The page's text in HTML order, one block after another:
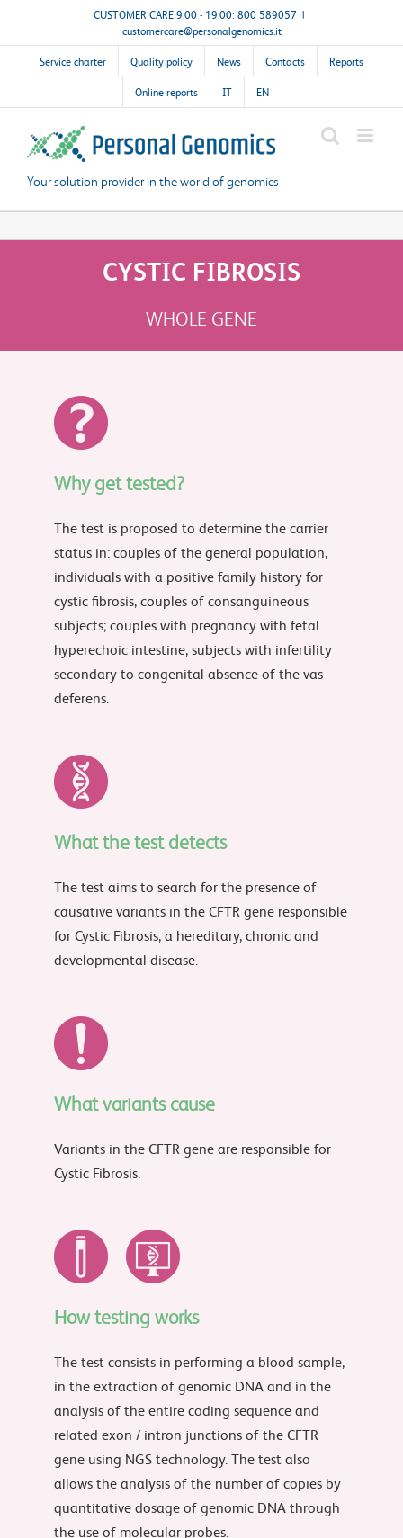
content
CUSTOMER CARE 9.00 - 19.00: 800 589057 |
customercare@personalgenomics.it
Service charter Quality policy News Contacts Reports
Online reports IT EN
Your solution provider in the world of genomics
CYSTIC FIBROSIS
WHOLE GENE
Why get tested?
The test is proposed to determine the carrier
status in: couples of the general population,
individuals with a positive family history for
cystic fibrosis, couples of consanguineous
subjects; couples with pregnancy with fetal
hyperechoic intestine, subjects with infertility
secondary to congenital absence of the vas
deferens.
What the test detects
The test aims to search for the presence of
causative variants in the CFTR gene responsible
for Cystic Fibrosis, a hereditary, chronic and
developmental disease.
What variants cause
Variants in the CFTR gene are responsible for
Cystic Fibrosis.
How testing works
The test consists in performing a blood sample,
in the extraction of genomic DNA and in the
analysis of the entire coding sequence and
related exon / intron junctions of the CFTR
gene using NGS technology. The test also
allows the analysis of the number of copies by
quantitative dosage of genomic DNA through
the use of molecular probes.